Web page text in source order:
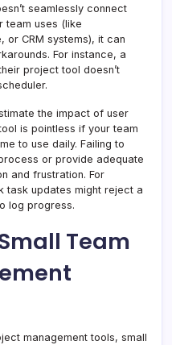
seamlessly connect
team uses (like
or CRM systems), it can
For instance, a
project tool doesn’t
the impact of user
is pointless if your team
to use daily. Failing to
or provide adequate
and frustration. For
task updates might reject a
log progress.
Team
management tools, small